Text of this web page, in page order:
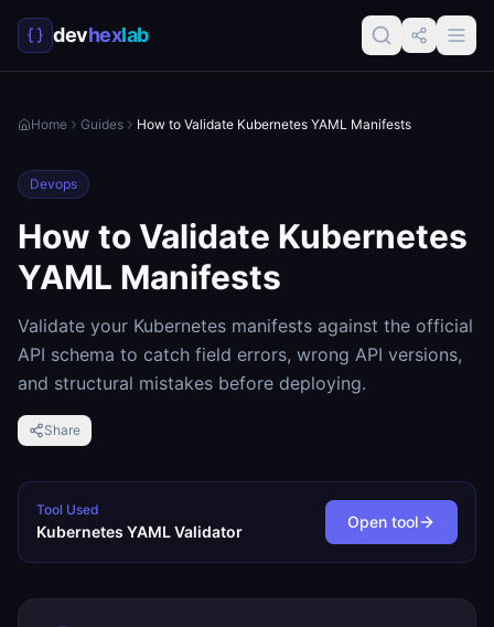
devhexlab
Home Guides How to Validate Kubernetes YAML Manifests
Devops
How to Validate Kubernetes
YAML Manifests
Validate your Kubernetes manifests against the official
API schema to catch field errors, wrong API versions,
and structural mistakes before deploying.
Share
Tool Used
Kubernetes YAML Validator
Open tool